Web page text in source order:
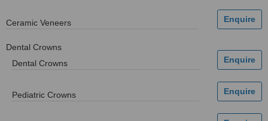
Ceramic Veneers
Dental Crowns
Dental Crowns
Pediatric Crowns